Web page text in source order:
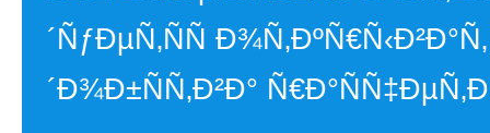
´ÑƒÐµÑ‚ÑÑ
´Ð¾Ð±ÑÑ‚Ð²Ð°